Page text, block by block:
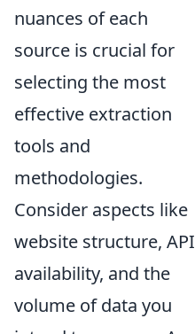
nuances of each
source is crucial for
selecting the most
effective extraction
tools and
methodologies.
Consider aspects like
website structure, API
availability, and the
volume of data you